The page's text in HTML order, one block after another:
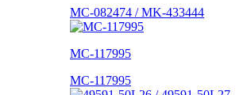
MC-082474 / MK-433444
MC-117995
MC-117995